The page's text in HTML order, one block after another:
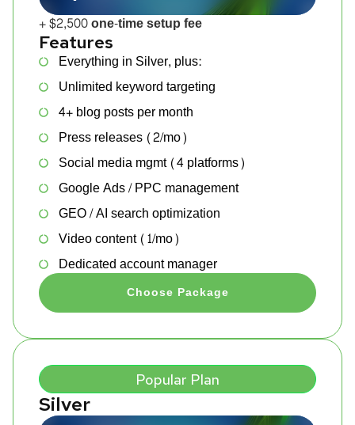
Popular Plan
Silver
+ $2,500 one-time setup fee
Features
Everything in Silver, plus:
Unlimited keyword targeting
4+ blog posts per month
Press releases (2/mo)
Social media mgmt (4 platforms)
Google Ads / PPC management
GEO / AI search optimization
Video content (1/mo)
Dedicated account manager
Choose Package